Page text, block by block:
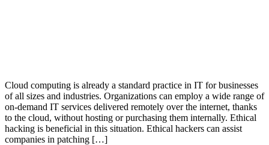
Cloud computing is already a standard practice in IT for businesses
of all sizes and industries. Organizations can employ a wide range of
on-demand IT services delivered remotely over the internet, thanks
to the cloud, without hosting or purchasing them internally. Ethical
hacking is beneficial in this situation. Ethical hackers can assist
companies in patching […]